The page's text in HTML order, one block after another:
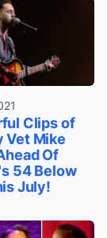
Clips of
Vet Mike
Of
54 Below
July!